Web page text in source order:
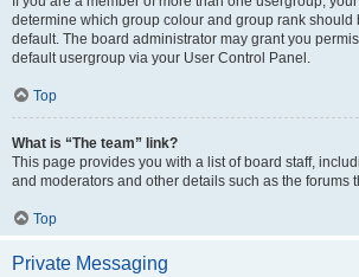
determine which group colour and group rank should
default. The board administrator may grant you
default usergroup via your User Control Panel.
Top
What is “The team” link?
This page provides you with a list of board staff,
and moderators and other details such as the forums
Top
Private Messaging